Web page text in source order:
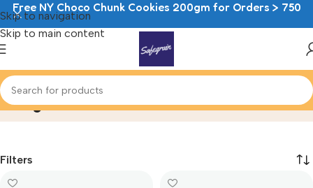
Skip to navigation
Skip to main content
Free NY Choco Chunk Cookies 200gm for Orders > 750
DoughnutsHome Doughnuts
Filters